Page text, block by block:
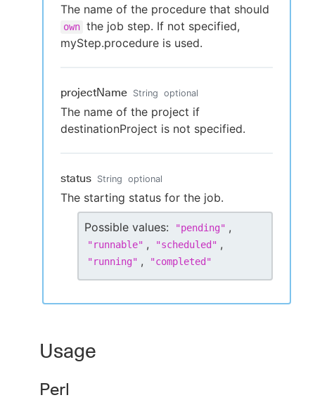
The name of the procedure that should
own the job step. If not specified,
myStep.procedure is used.
projectName String optional
The name of the project if
destinationProject is not specified.
status String optional
The starting status for the job.
Possible values: "pending" ,
"runnable" , "scheduled " ,
"running" , "completed "
Usage
Perl